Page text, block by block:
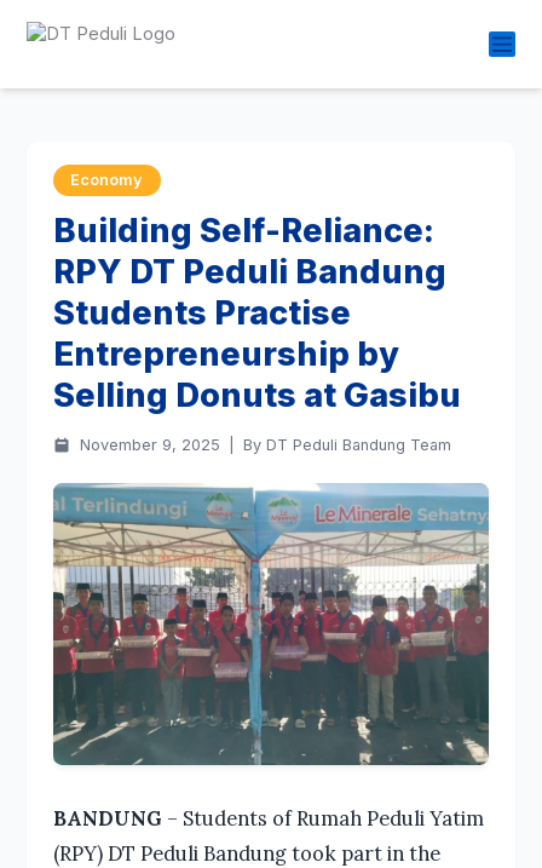
Economy
Building Self-Reliance:
RPY DT Peduli Bandung
Students Practise
Entrepreneurship by
Selling Donuts at Gasibu
November 9, 2025 By DT Peduli Bandung Team
BANDUNG – Students of Rumah Peduli Yatim
(RPY) DT Peduli Bandung took part in the